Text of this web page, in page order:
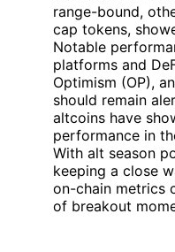
range-bound,
cap tokens,
Notable
platforms and
Optimism (OP),
should remain
altcoins have
performance in
With alt season
keeping a close
on-chain metrics
of breakout